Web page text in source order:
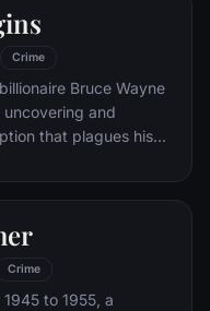
ego Spider-Man as a
emerges.
Crime
Bruce Wayne
and
that plagues his
creates a new
Crime
to 1955, a